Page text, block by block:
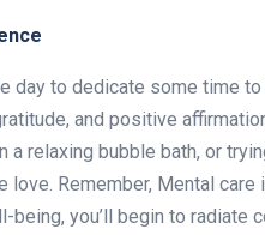
day to dedicate some time
and positive
a relaxing bubble bath, or
Remember, Mental care
you’ll begin to radiate